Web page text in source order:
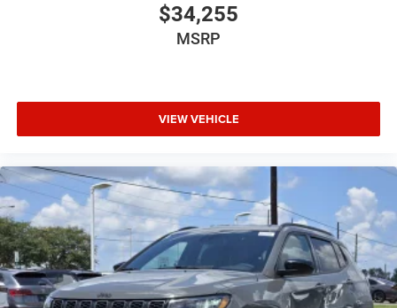
$34,255
MSRP
VIEW VEHICLE